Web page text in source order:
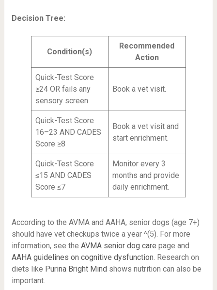
Decision Tree:
Condition(s)
Recommended
Action
Quick-Test Score
≥24 OR fails any
sensory screen
Book a vet visit.
Quick-Test Score
16–23 AND CADES
Score ≥8
Book a vet visit and
start enrichment.
Quick-Test Score
≤15 AND CADES
Score ≤7
Monitor every 3
months and provide
daily enrichment.
According to the AVMA and AAHA, senior dogs (age 7+)
should have vet checkups twice a year ^(5). For more
information, see the AVMA senior dog care page and
AAHA guidelines on cognitive dysfunction. Research on
diets like Purina Bright Mind shows nutrition can also be
important.